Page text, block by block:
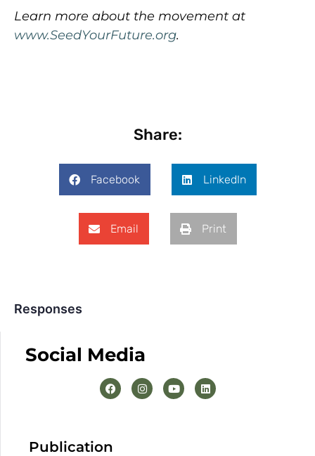
Learn more about the movement at
www.SeedYourFuture.org.
Share:
Facebook LinkedIn
Email Print
Responses
Social Media
Publication